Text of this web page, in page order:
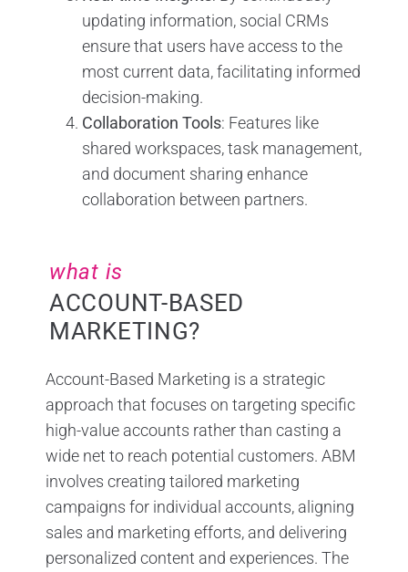
updating information, social CRMs
ensure that users have access to the
most current data, facilitating informed
decision-making.
Collaboration Tools: Features like
shared workspaces, task management,
and document sharing enhance
collaboration between partners.
what is
ACCOUNT-BASED
MARKETING?
Account-Based Marketing is a strategic
approach that focuses on targeting specific
high-value accounts rather than casting a
wide net to reach potential customers. ABM
involves creating tailored marketing
campaigns for individual accounts, aligning
sales and marketing efforts, and delivering
personalized content and experiences. The